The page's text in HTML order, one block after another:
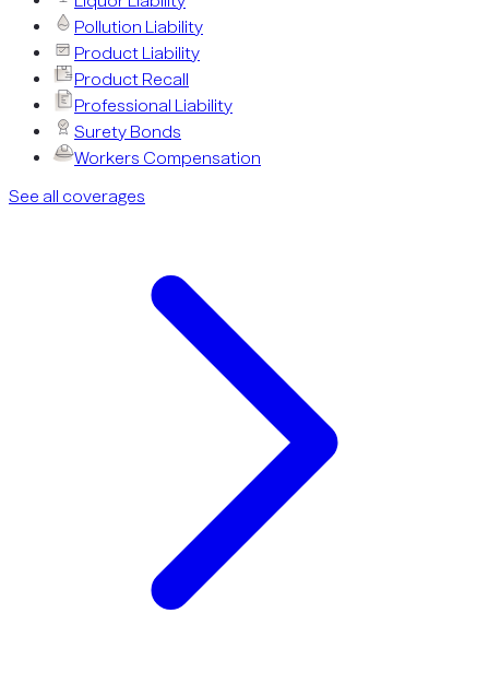
Pollution Liability
Product Liability
Product Recall
Professional Liability
Surety Bonds
Workers Compensation
See all coverages